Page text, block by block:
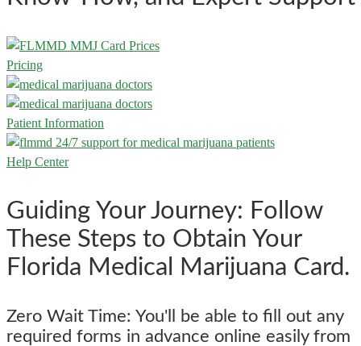
Pricing
Patient Information
Help Center
Guiding Your Journey: Follow
These Steps to Obtain Your
Florida Medical Marijuana Card.
Zero Wait Time: You'll be able to fill out any
required forms in advance online easily from